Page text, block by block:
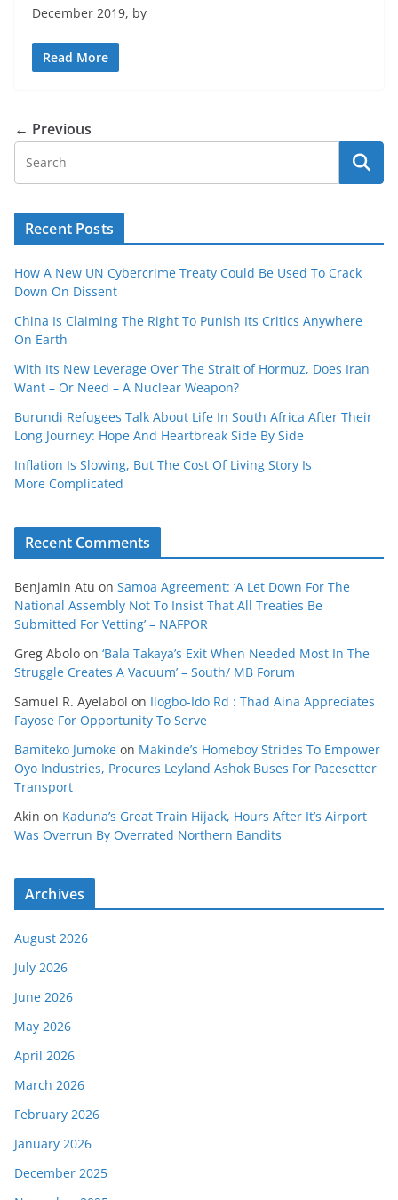
December 2019, by
Read More
← Previous
Recent Posts
How A New UN Cybercrime Treaty Could Be Used To Crack
Down On Dissent
China Is Claiming The Right To Punish Its Critics Anywhere
On Earth
With Its New Leverage Over The Strait of Hormuz, Does Iran
Want – Or Need – A Nuclear Weapon?
Burundi Refugees Talk About Life In South Africa After Their
Long Journey: Hope And Heartbreak Side By Side
Inflation Is Slowing, But The Cost Of Living Story Is
More Complicated
Recent Comments
Benjamin Atu on Samoa Agreement: ‘A Let Down For The
National Assembly Not To Insist That All Treaties Be
Submitted For Vetting’ – NAFPOR
Greg Abolo on ‘Bala Takaya’s Exit When Needed Most In The
Struggle Creates A Vacuum’ – South/ MB Forum
Samuel R. Ayelabol on Ilogbo-Ido Rd : Thad Aina Appreciates
Fayose For Opportunity To Serve
Bamiteko Jumoke on Makinde’s Homeboy Strides To Empower
Oyo Industries, Procures Leyland Ashok Buses For Pacesetter
Transport
Akin on Kaduna’s Great Train Hijack, Hours After It’s Airport
Was Overrun By Overrated Northern Bandits
Archives
August 2026
July 2026
June 2026
May 2026
April 2026
March 2026
February 2026
January 2026
December 2025